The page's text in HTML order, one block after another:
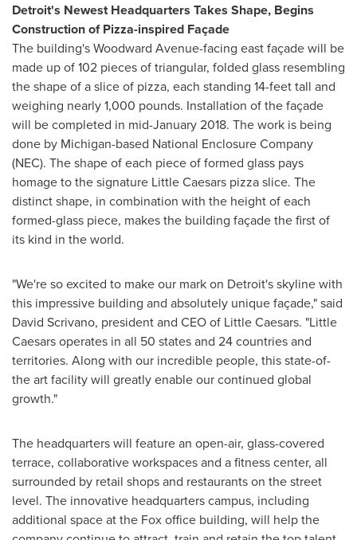
Detroit's Newest Headquarters Takes Shape, Begins
Construction of Pizza-inspired Façade
The building's Woodward Avenue-facing east façade will be
made up of 102 pieces of triangular, folded glass resembling
the shape of a slice of pizza, each standing 14-feet tall and
weighing nearly 1,000 pounds. Installation of the façade
will be completed in mid-January 2018. The work is being
done by Michigan-based National Enclosure Company
(NEC). The shape of each piece of formed glass pays
homage to the signature Little Caesars pizza slice. The
distinct shape, in combination with the height of each
formed-glass piece, makes the building façade the first of
its kind in the world.
"We're so excited to make our mark on Detroit'sskyline with
this impressive building and absolutely unique façade," said
David Scrivano, president and CEO of Little Caesars. "Little
Caesars operates in all 50 states and 24 countries and
territories. Along with our incredible people, this state-of-
the art facility will greatly enable our continued global
growth."
The headquarters will feature an open-air, glass-covered
terrace, collaborative workspaces and a fitness center, all
surrounded by retail shops and restaurants on the street
level. The innovative headquarters campus, including
additional space at the Fox office building, will help the